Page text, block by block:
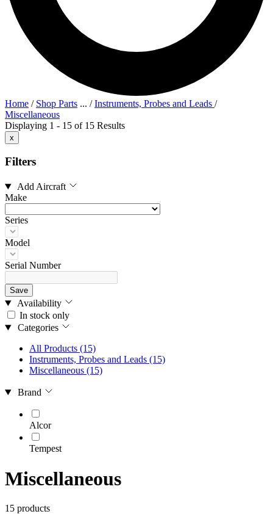
Home / Shop Parts ... /Instruments, Probes and Leads /
Miscellaneous
Displaying 1 - 15 of 15 Results
x
Filters
Add Aircraft
Make
Series
Model
Serial Number
Save
Availability
In stock only
Categories
All Products (15)
Instruments, Probes and Leads (15)
Miscellaneous (15)
Brand
Alcor
Tempest
Miscellaneous
15 products